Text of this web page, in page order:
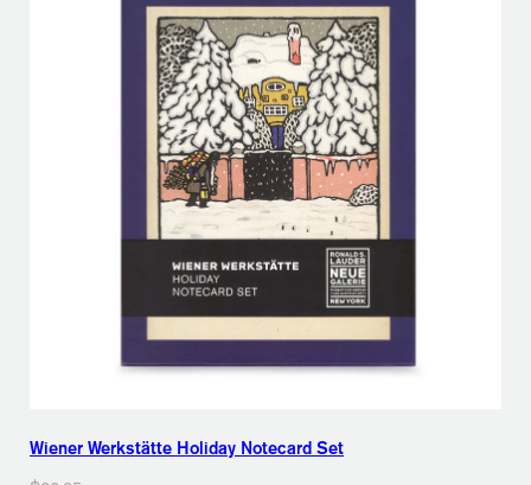
Wiener Werkstätte Holiday Notecard Set